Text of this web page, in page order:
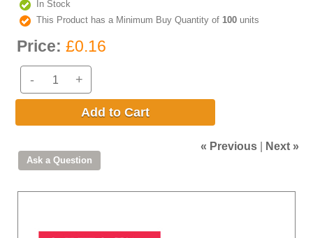
In Stock
This Product has a Minimum Buy Quantity of 100 units
Price: £0.16
- +
Add to Cart
« Previous Next »